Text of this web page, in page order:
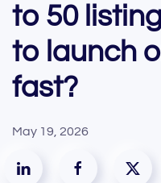
to 50
to launch
fast?
May 19, 2026